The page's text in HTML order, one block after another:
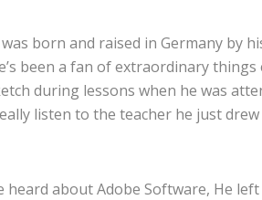
was born and raised in Germany by
been a fan of extraordinary things
during lessons when he was
listen to the teacher he just
heard about Adobe Software, He